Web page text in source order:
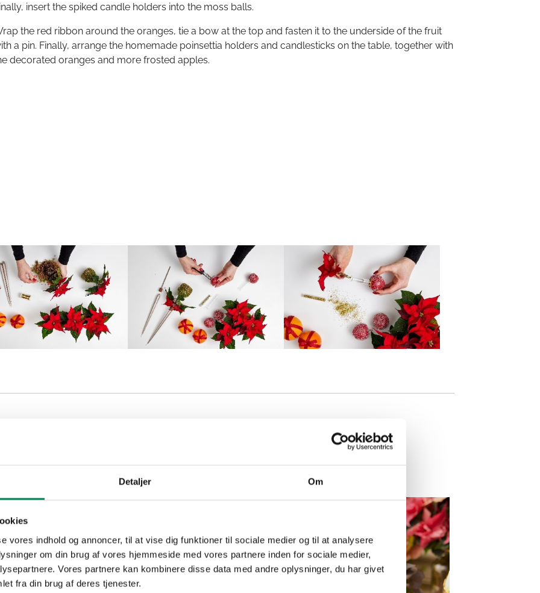
Detaljer Om
vores indhold og annoncer, til at vise dig funktioner til sociale medier og til at analysere
om din brug af vores hjemmeside med vores partnere inden for sociale medier,
Vores partnere kan kombinere disse data med andre oplysninger, du har givet
fra din brug af deres tjenester.
insert the spiked candle holders into the moss balls.
the red ribbon around the oranges, tie a bow at the top and fasten it to the underside of the fruit
a pin. Finally, arrange the homemade poinsettia holders and candlesticks on the table, together with
decorated oranges and more frosted apples.